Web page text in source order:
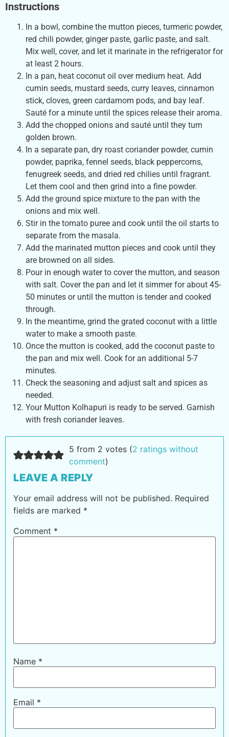
Instructions
In a bowl, combine the mutton pieces, turmeric powder,
red chili powder, ginger paste, garlic paste, and salt.
Mix well, cover, and let it marinate in the refrigerator for
at least 2 hours.
In a pan, heat coconut oil over medium heat. Add
cumin seeds, mustard seeds, curry leaves, cinnamon
stick, cloves, green cardamom pods, and bay leaf.
Sauté for a minute until the spices release their aroma.
Add the chopped onions and sauté until they turn
golden brown.
In a separate pan, dry roast coriander powder, cumin
powder, paprika, fennel seeds, black peppercorns,
fenugreek seeds, and dried red chilies until fragrant.
Let them cool and then grind into a fine powder.
Add the ground spice mixture to the pan with the
onions and mix well.
Stir in the tomato puree and cook until the oil starts to
separate from the masala.
Add the marinated mutton pieces and cook until they
are browned on all sides.
Pour in enough water to cover the mutton, and season
with salt. Cover the pan and let it simmer for about 45-
50 minutes or until the mutton is tender and cooked
through.
In the meantime, grind the grated coconut with a little
water to make a smooth paste.
Once the mutton is cooked, add the coconut paste to
the pan and mix well. Cook for an additional 5-7
minutes.
Check the seasoning and adjust salt and spices as
needed.
Your Mutton Kolhapuri is ready to be served. Garnish
with fresh coriander leaves.
5 from 2 votes (2 ratings without
comment)
LEAVE A REPLY
Your email address will not be published. Required
fields are marked *
Comment *
Name *
Email *